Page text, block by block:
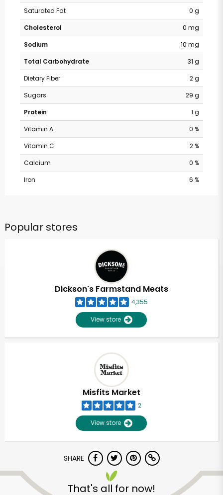
Saturated Fat
0 g
Cholesterol
0 mg
Sodium
10 mg
Total Carbohydrate
31 g
Dietary Fiber
2 g
Sugars
29 g
Protein
1 g
Vitamin A
0 %
Vitamin C
2 %
Calcium
0 %
Iron
6 %
Popular stores
Dickson's Farmstand Meats
4,355
View store
Misfits Market
2
View store
SHARE
That's all for now!
Unlimited Free Delivery with
Try 30 Days RISK-FREE